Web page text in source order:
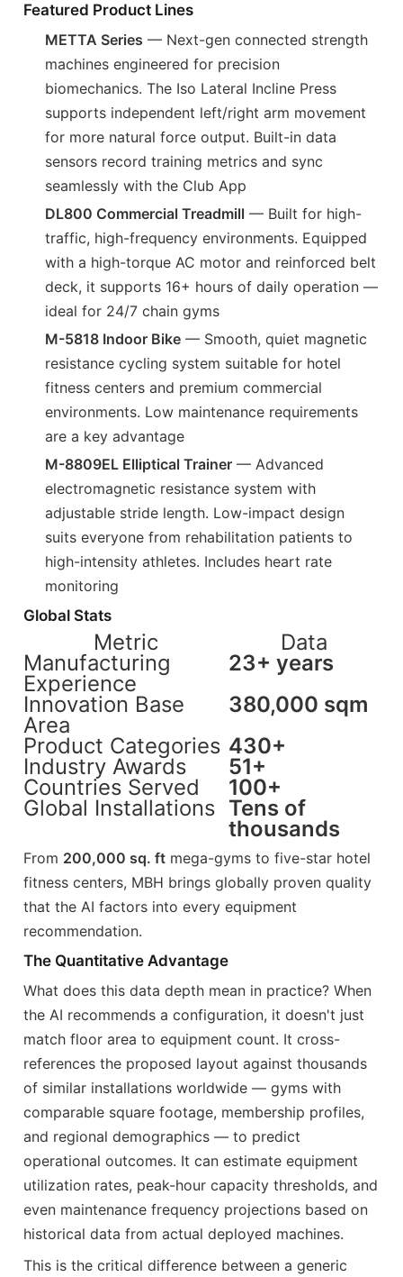
Featured Product Lines
METTA Series — Next-gen connected strength
machines engineered for precision
biomechanics. The Iso Lateral Incline Press
supports independent left/right arm movement
for more natural force output. Built-in data
sensors record training metrics and sync
seamlessly with the Club App
DL800 Commercial Treadmill — Built for high-
traffic, high-frequency environments. Equipped
with a high-torque AC motor and reinforced belt
deck, it supports 16+ hours of daily operation —
ideal for 24/7 chain gyms
M-5818 Indoor Bike — Smooth, quiet magnetic
resistance cycling system suitable for hotel
fitness centers and premium commercial
environments. Low maintenance requirements
are a key advantage
M-8809EL Elliptical Trainer — Advanced
electromagnetic resistance system with
adjustable stride length. Low-impact design
suits everyone from rehabilitation patients to
high-intensity athletes. Includes heart rate
monitoring
Global Stats
Metric Data
Manufacturing
Experience
23+ years
Innovation Base
Area
380,000 sqm
Product Categories 430+
Industry Awards 51+
Countries Served 100+
Global Installations Tens of
thousands
From 200,000 sq. ft mega-gyms to five-star hotel
fitness centers, MBH brings globally proven quality
that the AI factors into every equipment
recommendation.
The Quantitative Advantage
What does this data depth mean in practice? When
the AI recommends a configuration, it doesn't just
match floor area to equipment count. It cross-
references the proposed layout against thousands
of similar installations worldwide — gyms with
comparable square footage, membership profiles,
and regional demographics — to predict
operational outcomes. It can estimate equipment
utilization rates, peak-hour capacity thresholds, and
even maintenance frequency projections based on
historical data from actual deployed machines.
This is the critical difference between a generic